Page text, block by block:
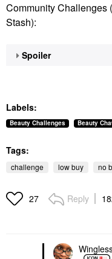
Community Challenges
Stash):
Spoiler
Labels:
Beauty Challenges Beauty
Tags:
challenge low buy no
27 Reply